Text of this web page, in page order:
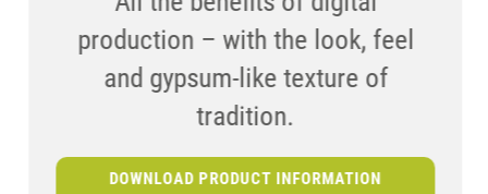
printed models and traditional quality
production – with the look, feel
and gypsum-like texture of
tradition.
DOWNLOAD PRODUCT INFORMATION